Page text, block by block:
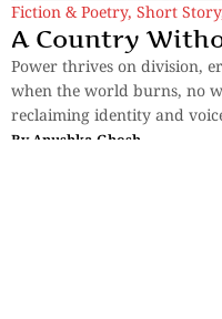
Fiction & Poetry, Short Story
A Country
Power thrives on division,
when the world burns, no
reclaiming identity and
By Anushka Ghosh